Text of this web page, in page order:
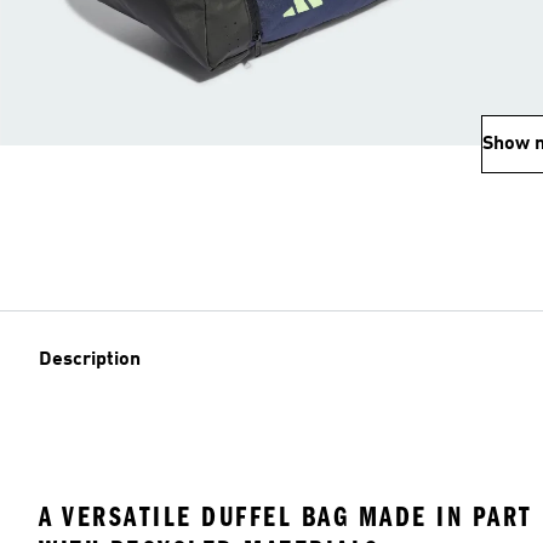
Show
Description
A VERSATILE DUFFEL BAG MADE IN PART